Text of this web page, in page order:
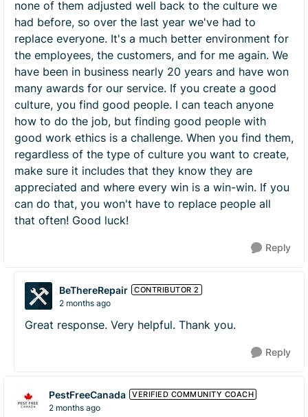
none of them adjusted well back to the culture we
had before, so over the last year we've had to
replace everyone. It's a much better environment for
the employees, the customers, and for me again. We
have been in business nearly 20 years and have won
many awards for our service. If you create a good
culture, you find good people. I can teach anyone
how to do the job, but finding good people with
good work ethics is a challenge. When you find them,
regardless of the type of culture you want to create,
make sure it includes that they know they are
appreciated and where every win is a win-win. If you
can do that, you won't have to replace people all
that often! Good luck!
Reply
BeThereRepair CONTRIBUTOR 2
2 months ago
Great response. Very helpful. Thank you.
Reply
PestFreeCanada VERIFIED COMMUNITY COACH
2 months ago